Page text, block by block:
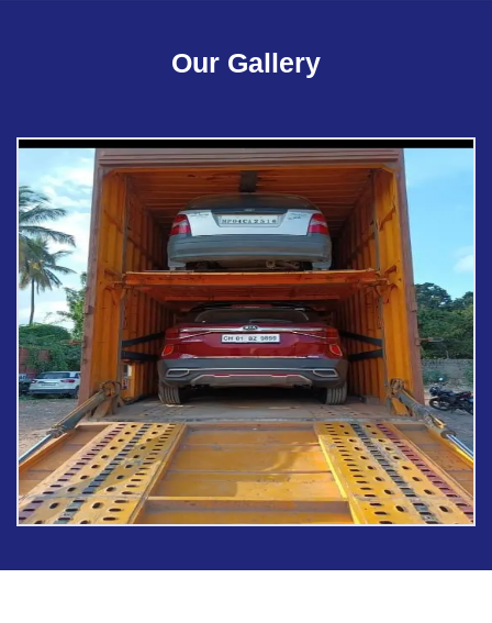
Our Gallery